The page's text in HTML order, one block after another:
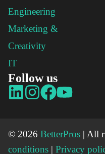
Engineering
Marketing &
Creativity
IT
Follow us
© 2026 BetterPros | All
conditions | Privacy